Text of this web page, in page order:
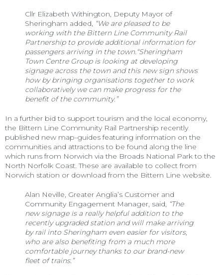
Cllr Elizabeth Withington, Deputy Mayor of
Sheringham added, “We are pleased to be
working with the Bittern Line Community Rail
Partnership to provide additional information for
passengers arriving in the town.“Sheringham
Town Centre Group is looking at developing
signage across the town and this new sign shows
how by bringing organisations together to work
collaboratively we can make progress for the
benefit of the community.”
In a further bid to support tourism and the local economy,
the Bittern Line Community Rail Partnership recently
published new map-guides featuring information on the
communities and attractions to be found along the line
which runs from Norwich via the Broads National Park to the
North Norfolk Coast. These are available to collect from
Norwich station or download from the Bittern Line website.
Alan Neville, Greater Anglia’s Customer and
Community Engagement Manager, said, “The
new signage is a really helpful addition to the
recently upgraded station and will make arriving
by rail into Sheringham even easier for visitors,
who are also benefiting from a much more
comfortable journey thanks to our brand-new
fleet of trains.”